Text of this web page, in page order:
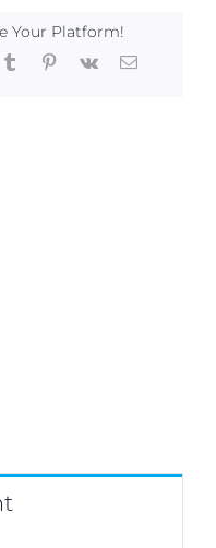
Your Platform!
TumblrPinterest
Vk Email